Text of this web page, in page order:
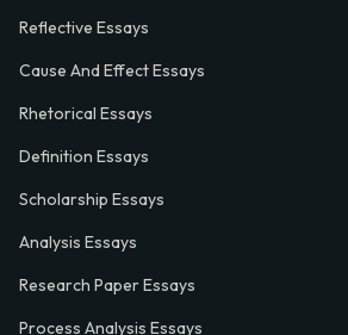
Reflective Essays
Cause And Effect Essays
Rhetorical Essays
Definition Essays
Scholarship Essays
Analysis Essays
Research Paper Essays
Process Analysis Essays